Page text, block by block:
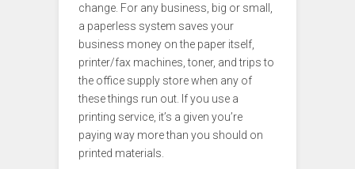
change. For any business, big or small,
a paperless system saves your
business money on the paper itself,
printer/fax machines, toner, and trips to
the office supply store when any of
these things run out. If you use a
printing service, it’s a given you’re
paying way more than you should on
printed materials.